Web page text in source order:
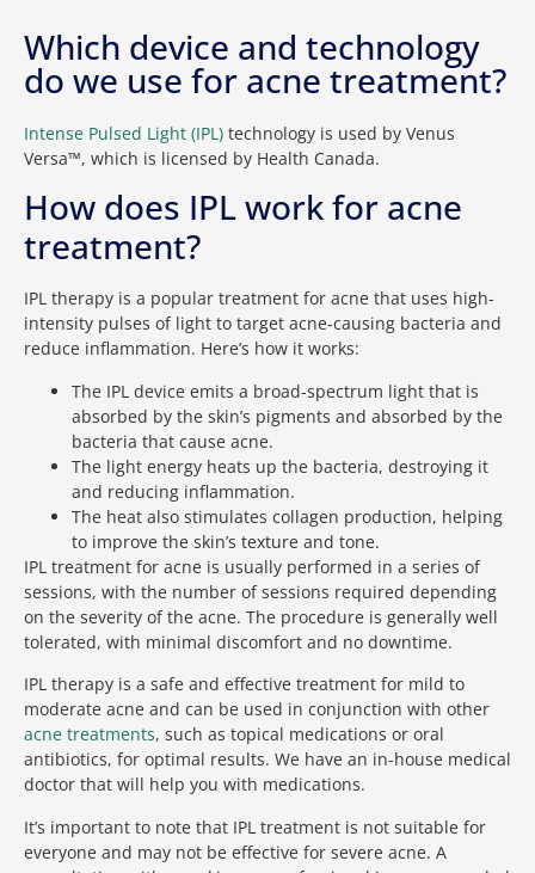
Which device and technology
do we use for acne treatment?
Intense Pulsed Light (IPL) technology is used by Venus
Versa™, which is licensed by Health Canada.
How does IPL work for acne
treatment?
IPL therapy is a popular treatment for acne that uses high-
intensity pulses of light to target acne-causing bacteria and
reduce inflammation. Here’s how it works:
The IPL device emits a broad-spectrum light that is
absorbed by the skin’s pigments and absorbed by the
bacteria that cause acne.
The light energy heats up the bacteria, destroying it
and reducing inflammation.
The heat also stimulates collagen production, helping
to improve the skin’s texture and tone.
IPL treatment for acne is usually performed in a series of
sessions, with the number of sessions required depending
on the severity of the acne. The procedure is generally well
tolerated, with minimal discomfort and no downtime.
IPL therapy is a safe and effective treatment for mild to
moderate acne and can be used in conjunction with other
acne treatments, such as topical medications or oral
antibiotics, for optimal results. We have an in-house medical
doctor that will help you with medications.
It’s important to note that IPL treatment is not suitable for
everyone and may not be effective for severe acne. A